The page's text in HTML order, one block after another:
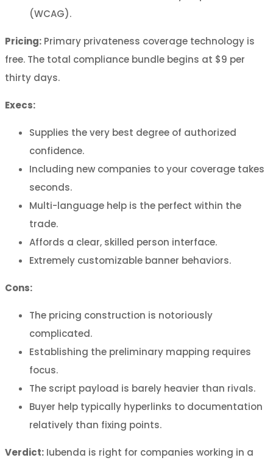
(WCAG).
Pricing: Primary privateness coverage technology is
free. The total compliance bundle begins at $9 per
thirty days.
Execs:
Supplies the very best degree of authorized
confidence.
Including new companies to your coverage takes
seconds.
Multi-language help is the perfect within the
trade.
Affords a clear, skilled person interface.
Extremely customizable banner behaviors.
Cons:
The pricing construction is notoriously
complicated.
Establishing the preliminary mapping requires
focus.
The script payload is barely heavier than rivals.
Buyer help typically hyperlinks to documentation
relatively than fixing points.
Verdict: Iubenda is right for companies working in a